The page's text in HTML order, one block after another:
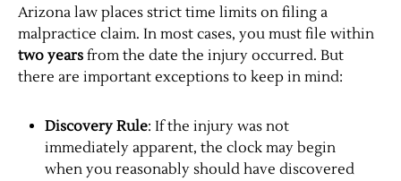
Arizona law places strict time limits on filing a
malpractice claim. In most cases, you must file within
two years from the date the injury occurred. But
there are important exceptions to keep in mind:
Discovery Rule: If the injury was not
immediately apparent, the clock may begin
when you reasonably should have discovered